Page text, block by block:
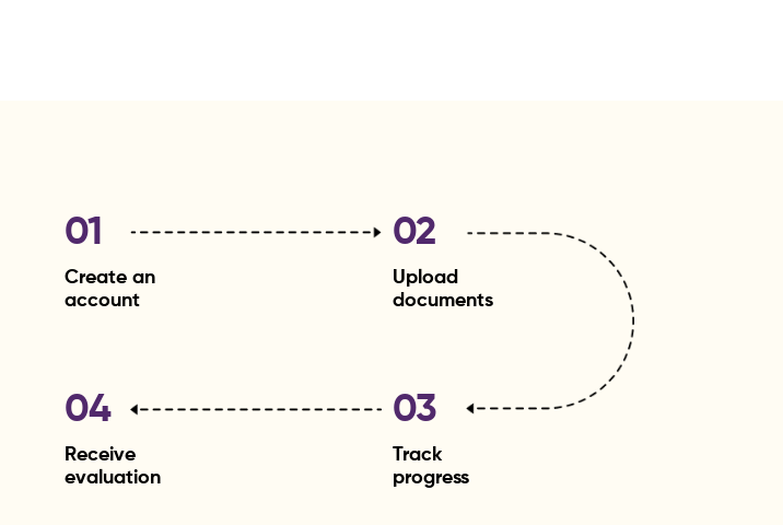
01
Create an
account
02
Upload
documents
04
Receive
evaluation
03
Track
progress